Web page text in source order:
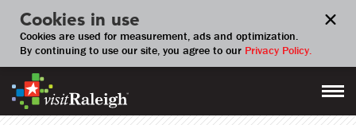
Cookies in use
Cookies are used for measurement, ads and optimization.
By continuing to use our site, you agree to our Privacy Policy.